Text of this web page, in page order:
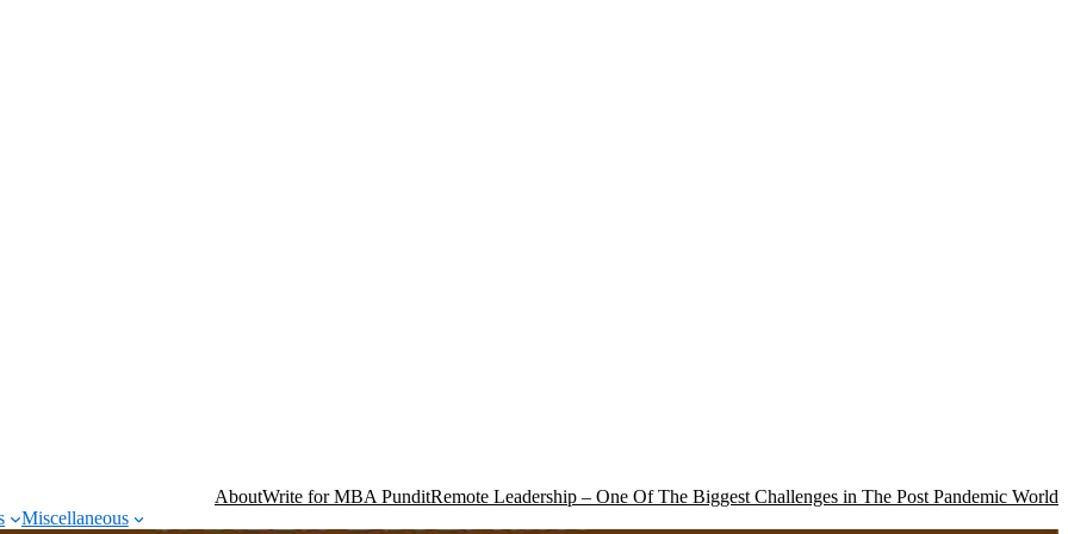
AboutWrite for MBA PunditRemote Leadership – One Of The Biggest Challenges in The Post Pandemic World
Miscellaneous